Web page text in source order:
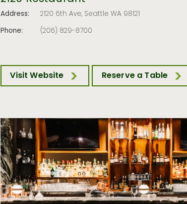
Address:
2120 6th Ave, Seattle WA 98121
Phone:
(206) 829-8700
Visit Website Reserve a Table